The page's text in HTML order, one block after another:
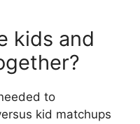
kids and
to
kid matchups